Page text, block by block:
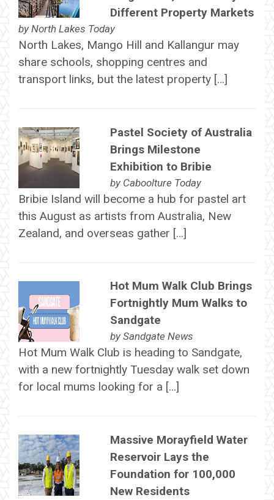
Different Property Markets
by North Lakes Today
North Lakes, Mango Hill and Kallangur may
share schools, shopping centres and
transport links, but the latest property […]
Pastel Society of Australia
Brings Milestone
Exhibition to Bribie
by Caboolture Today
Bribie Island will become a hub for pastel art
this August as artists from Australia, New
Zealand, and overseas gather […]
Hot Mum Walk Club Brings
Fortnightly Mum Walks to
Sandgate
by Sandgate News
Hot Mum Walk Club is heading to Sandgate,
with a new fortnightly Tuesday walk set down
for local mums looking for a […]
Massive Morayfield Water
Reservoir Lays the
Foundation for 100,000
New Residents